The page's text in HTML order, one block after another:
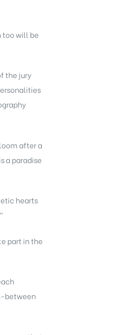
too will be
the jury
after a
a paradise
hearts
part in the
between